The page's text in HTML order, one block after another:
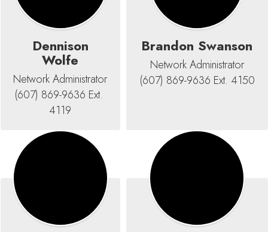
Dennison
Wolfe
Network Administrator
(607) 869-9636 Ext.
4119
Brandon Swanson
Network Administrator
(607) 869-9636 Ext. 4150